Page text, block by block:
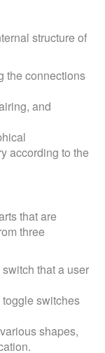
structure of
the connections
and
according to the
that are
three
that a user
switches
shapes,